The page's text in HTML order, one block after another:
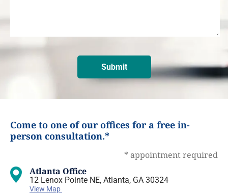
Come to one of our offices for a free in-
person consultation.*
* appointment required
Atlanta Office
12 Lenox Pointe NE, Atlanta, GA 30324
View Map